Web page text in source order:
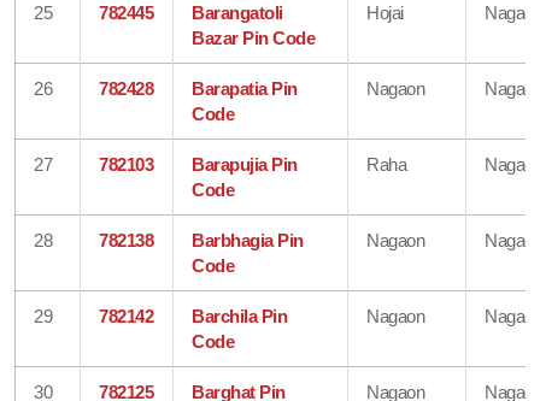
25 782445
Barangatoli
Bazar Pin Code
Hojai
26 782428
Barapatia Pin
Code
Nagaon
27 782103
Barapujia Pin
Code
Raha
28 782138
Barbhagia Pin
Code
Nagaon
29 782142
Barchila Pin
Code
Nagaon
30 782125 Barghat Pin Nagaon